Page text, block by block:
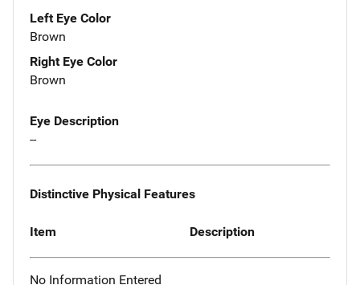
Left Eye Color
Brown
Right Eye Color
Brown
Eye Description
--
Distinctive Physical Features
Item Description
No Information Entered